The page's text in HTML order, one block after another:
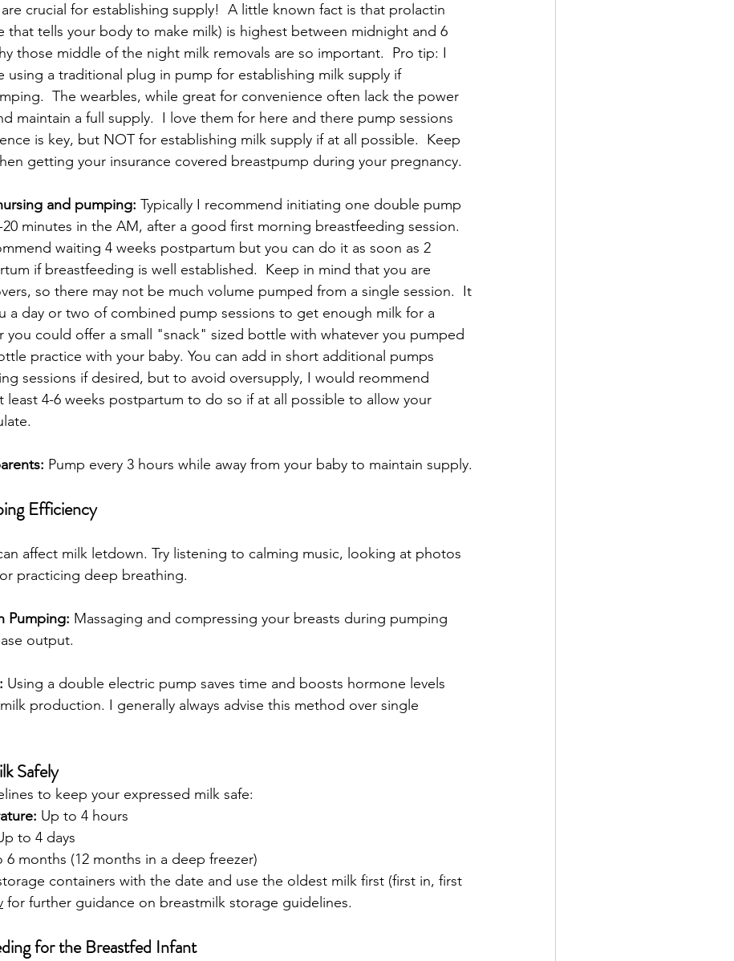
crucial for establishing supply!  A little known fact is that prolactin
that tells your body to make milk) is highest between midnight and 6
those middle of the night milk removals are so important.  Pro tip: I
using a traditional plug in pump for establishing milk supply if
The wearbles, while great for convenience often lack the power
maintain a full supply.  I love them for here and there pump sessions
is key, but NOT for establishing milk supply if at all possible.  Keep
getting your insurance covered breastpump during your pregnancy.
and pumping: Typically I recommend initiating one double pump
20 minutes in the AM, after a good first morning breastfeeding session.
waiting 4 weeks postpartum but you can do it as soon as 2
if breastfeeding is well established.  Keep in mind that you are
so there may not be much volume pumped from a single session.  It
a day or two of combined pump sessions to get enough milk for a
you could offer a small "snack" sized bottle with whatever you pumped
practice with your baby. You can add in short additional pumps
sessions if desired, but to avoid oversupply, I would reommend
least 4-6 weeks postpartum to do so if at all possible to allow your
Pump every 3 hours while away from your baby to maintain supply.
Efficiency
affect milk letdown. Try listening to calming music, looking at photos
practicing deep breathing.
Pumping: Massaging and compressing your breasts during pumping
output.
Using a double electric pump saves time and boosts hormone levels
production. I generally always advise this method over single
Safely
to keep your expressed milk safe:
Up to 4 hours
to 4 days
6 months (12 months in a deep freezer)
containers with the date and use the oldest milk first (first in, first
for further guidance on breastmilk storage guidelines.
for the Breastfed Infant